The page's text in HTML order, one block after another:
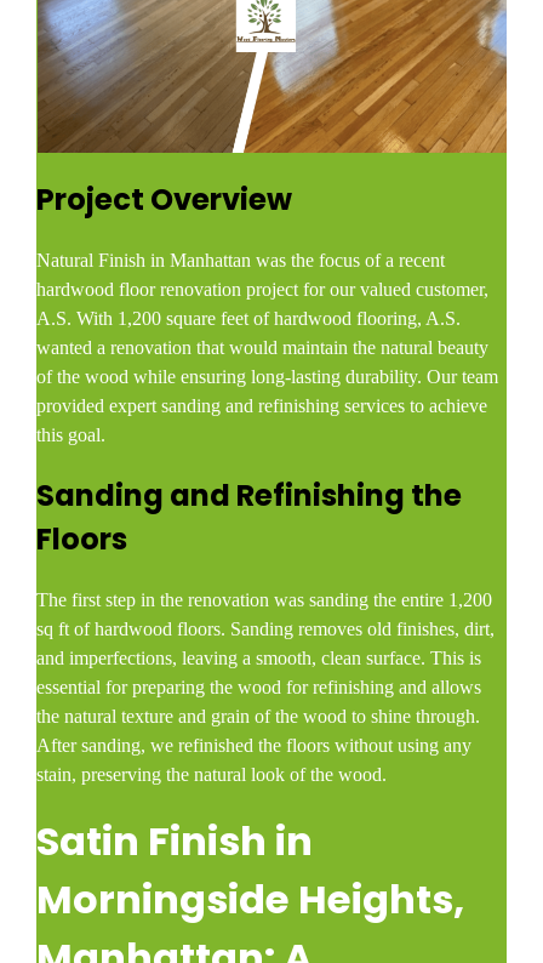
Project Overview
Natural Finish in Manhattan was the focus of a recent
hardwood floor renovation project for our valued customer,
A.S. With 1,200 square feet of hardwood flooring, A.S.
wanted a renovation that would maintain the natural beauty
of the wood while ensuring long-lasting durability. Our team
provided expert sanding and refinishing services to achieve
this goal.
Sanding and Refinishing the
Floors
The first step in the renovation was sanding the entire 1,200
sq ft of hardwood floors. Sanding removes old finishes, dirt,
and imperfections, leaving a smooth, clean surface. This is
essential for preparing the wood for refinishing and allows
the natural texture and grain of the wood to shine through.
After sanding, we refinished the floors without using any
stain, preserving the natural look of the wood.
Satin Finish in
Morningside Heights,